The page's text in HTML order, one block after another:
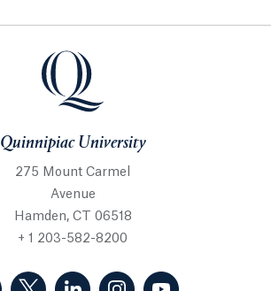
Quinnipiac University
275 Mount Carmel
Avenue
Hamden, CT 06518
+ 1 203-582-8200
(Facebook, opens in a new tab)
(Twitter, opens in a new tab)
(LinkedIn, opens in a new
(Instagram, opens